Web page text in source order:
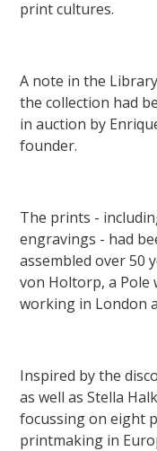
print cultures.
A note in the
the collection had
in auction by
founder.
The prints -
engravings - had
assembled over 50
von Holtorp, a Pole
working in London
Inspired by the
as well as Stella
focussing on eight
printmaking in